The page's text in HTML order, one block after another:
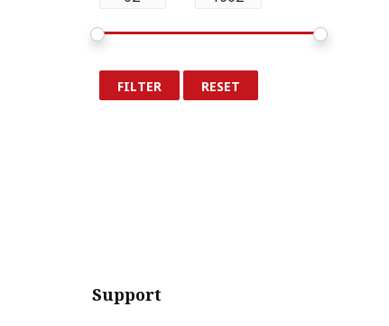
FILTER RESET
Support